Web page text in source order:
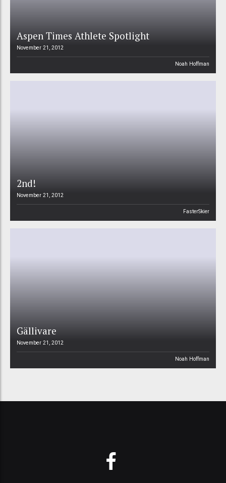
Aspen Times Athlete Spotlight
November 21, 2012
Noah Hoffman
2nd!
November 21, 2012
FasterSkier
Gällivare
November 21, 2012
Noah Hoffman